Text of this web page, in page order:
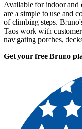
Available for indoor and
are a simple to use and
of climbing steps.
Taos work with
navigating porches,
Get your free Bruno